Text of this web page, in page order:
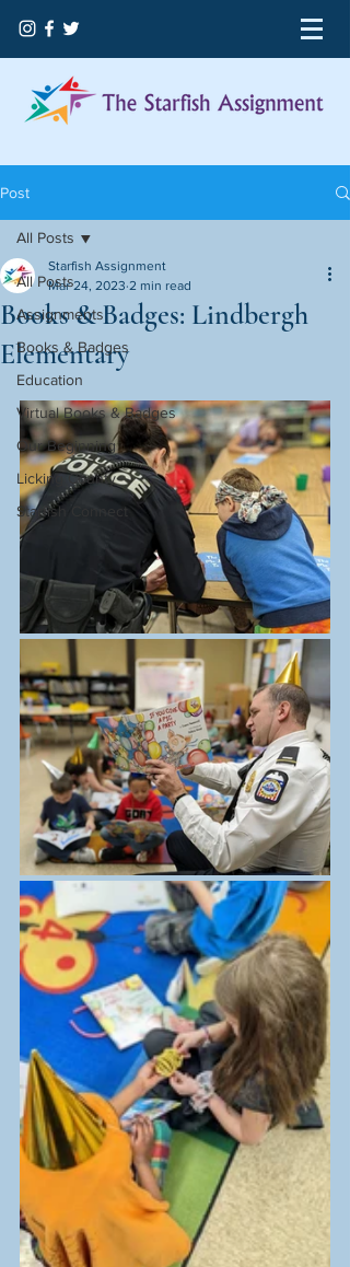
Post
All Posts
Assignments
Books & Badges
Education
Virtual Books & Badges
Our Beginning
Licking County
Starfish Connect
All Posts
Books & Badges: Lindbergh
Elementary
Starfish Assignment
Mar 24, 2023 2 min read